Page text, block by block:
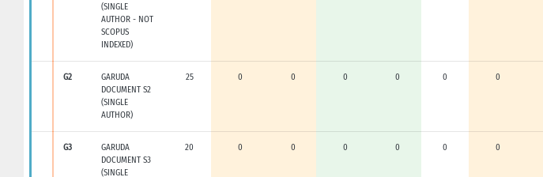
(SINGLE
AUTHOR - NOT
SCOPUS
INDEXED)
G2
GARUDA
DOCUMENT S2
(SINGLE
AUTHOR)
25 0 0 0 0 0 0
G3
GARUDA
DOCUMENT S3
(SINGLE
20 0 0 0 0 0 0